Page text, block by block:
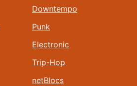
Downtempo
Punk
Electronic
Trip-Hop
netBlocs